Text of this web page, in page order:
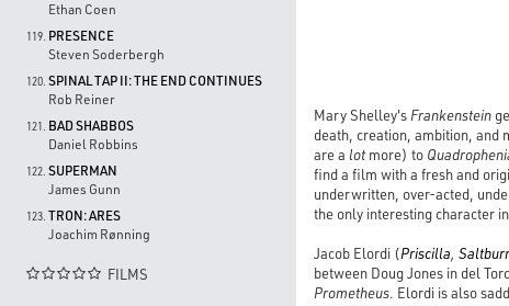
Ethan Coen
119. PRESENCE
Steven Soderbergh
120. SPINAL TAP II: THE END CONTINUES
Rob Reiner
121. BAD SHABBOS
Daniel Robbins
122. SUPERMAN
James Gunn
123. TRON: ARES
Joachim Rønning
 FILMS
Mary Shelley's Frankenstein
death, creation, ambition, and
are a lotmore) to
find a film with a fresh and
underwritten, over-acted,
the only interesting character
Jacob Elordi (Priscilla,
between Doug Jones in del
Prometheus. Elordi is also